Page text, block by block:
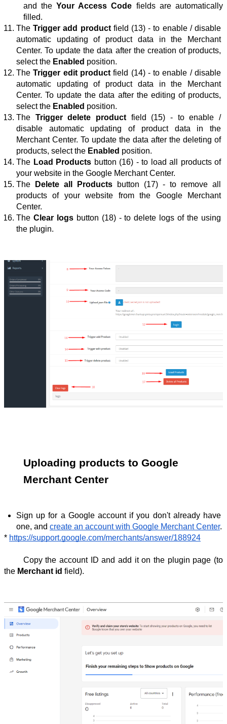
and the Your Access Code fields are automatically
filled.
The Trigger add product field (13) - to enable / disable
automatic updating of product data in the Merchant
Center. To update the data after the creation of products,
select the Enabled position.
The Trigger edit product field (14) - to enable / disable
automatic updating of product data in the Merchant
Center. To update the data after the editing of products,
select the Enabled position.
The Trigger delete product field (15) - to enable /
disable automatic updating of product data in the
Merchant Center. To update the data after the deleting of
products, select the Enabled position.
The Load Products button (16) - to load all products of
your website in the Google Merchant Center.
The
Delete all Products button (17) - to remove all
products of your website from the Google Merchant
Center.
The Clear logs button (18) - to delete logs of the using
the plugin.
Uploading products to Google
Merchant Center
Sign up for a Google account if you don't already have
one, and create an account with Google Merchant Center.
* https://support.google.com/merchants/answer/188924
Copy the account ID and add it on the plugin page (to
the Merchant id field).